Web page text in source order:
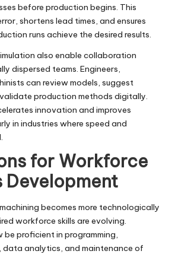
before production begins. This
shortens lead times, and ensures
runs achieve the desired results.
also enable collaboration
dispersed teams. Engineers,
can review models, suggest
production methods digitally.
innovation and improves
in industries where speed and
for Workforce
Development
becomes more technologically
workforce skills are evolving.
be proficient in programming,
analytics, and maintenance of